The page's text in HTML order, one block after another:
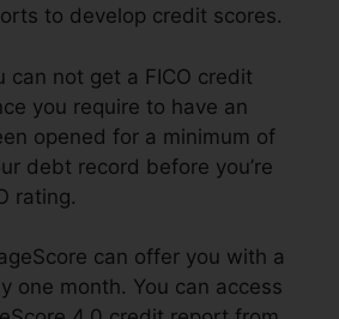
to develop credit scores.
can not get a FICO credit
you require to have an
opened for a minimum of
debt record before you’re
rating.
can offer you with a
one month. You can access